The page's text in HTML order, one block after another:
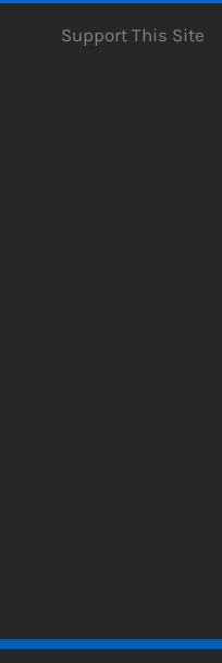
Support This Site